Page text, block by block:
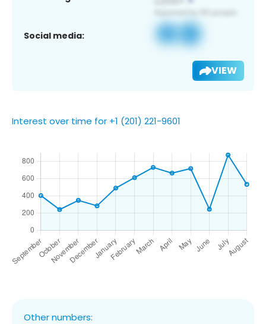
Social media:
VIEW
Interest over time for +1 (201) 221-9601
Other numbers: